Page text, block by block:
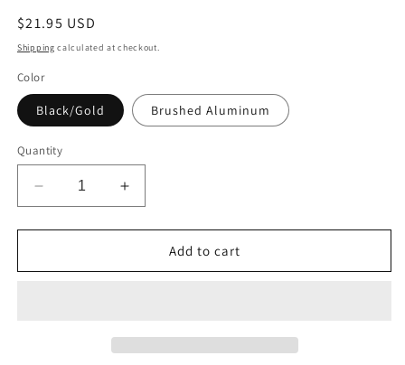
Regular
price
$21.95 USD
Shipping calculated at checkout.
Color
Black/Gold Brushed Aluminum
Quantity
Decrease
quantity
for
Ring
Increase
quantity
for
Please
Ring
Add to cart